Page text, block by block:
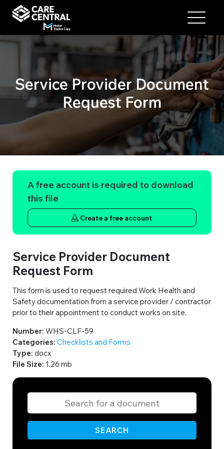
Service Provider Document
Request Form
A free account is required to download
this file
Create a free account
SEARCH
Service Provider Document
Request Form
This form is used to request required Work Health and
Safety documentation from a service provider / contractor
prior to their appointment to conduct works on site.
Number: WHS-CLF-59
Categories: Checklists and Forms
Type: docx
File Size: 1.26 mb